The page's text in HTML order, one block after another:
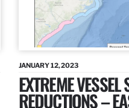
JANUARY 12, 2023
EXTREME VESSEL
REDUCTIONS –